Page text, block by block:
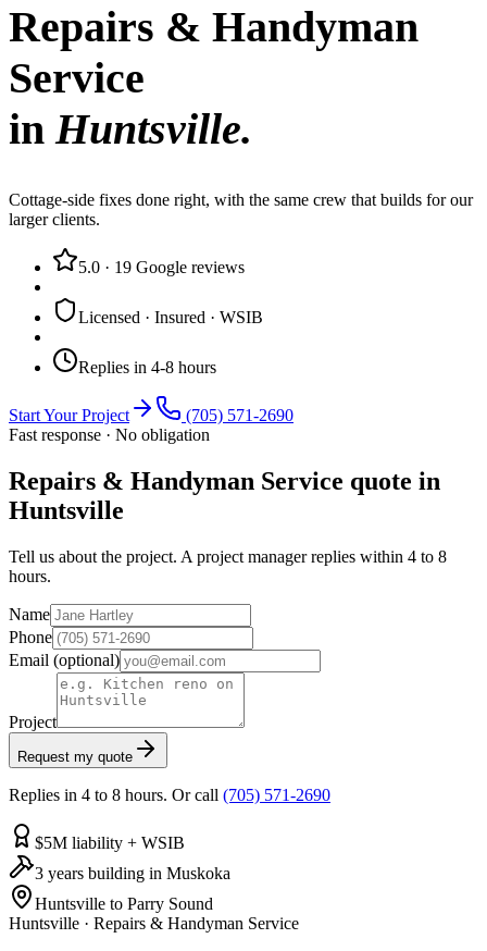
Repairs & Handyman
Service
in Huntsville.
Cottage-side fixes done right, with the same crew that builds for our
larger clients.
5.0 · 19 Google reviews
Licensed · Insured · WSIB
Replies in 4-8 hours
Start Your Project
(705) 571-2690
Fast response · No obligation
Repairs & Handyman Service quote in
Huntsville
Tell us about the project. A project manager replies within 4 to 8
hours.
Name
Phone
Email (optional)
Project
Request my quote
Replies in 4 to 8 hours. Or call (705) 571-2690
$5M liability + WSIB
3 years building in Muskoka
Huntsville to Parry Sound
Huntsville · Repairs & Handyman Service